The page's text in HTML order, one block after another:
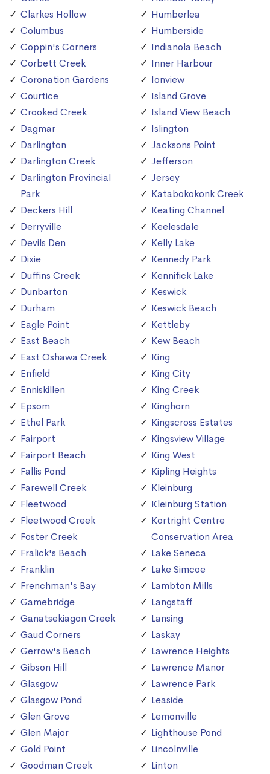
Clarkes Hollow
Columbus
Coppin's Corners
Corbett Creek
Coronation Gardens
Courtice
Crooked Creek
Dagmar
Darlington
Darlington Creek
Darlington Provincial
Park
Deckers Hill
Derryville
Devils Den
Dixie
Duffins Creek
Dunbarton
Durham
Eagle Point
East Beach
East Oshawa Creek
Enfield
Enniskillen
Epsom
Ethel Park
Fairport
Fairport Beach
Fallis Pond
Farewell Creek
Fleetwood
Fleetwood Creek
Foster Creek
Fralick's Beach
Franklin
Frenchman's Bay
Gamebridge
Ganatsekiagon Creek
Gaud Corners
Gerrow's Beach
Gibson Hill
Glasgow
Glasgow Pond
Glen Grove
Glen Major
Gold Point
Goodman Creek
Humberlea
Humberside
Indianola Beach
Inner Harbour
Ionview
Island Grove
Island View Beach
Islington
Jacksons Point
Jefferson
Jersey
Katabokokonk Creek
Keating Channel
Keelesdale
Kelly Lake
Kennedy Park
Kennifick Lake
Keswick
Keswick Beach
Kettleby
Kew Beach
King
King City
King Creek
Kinghorn
Kingscross Estates
Kingsview Village
King West
Kipling Heights
Kleinburg
Kleinburg Station
Kortright Centre
Conservation Area
Lake Seneca
Lake Simcoe
Lambton Mills
Langstaff
Lansing
Laskay
Lawrence Heights
Lawrence Manor
Lawrence Park
Leaside
Lemonville
Lighthouse Pond
Lincolnville
Linton